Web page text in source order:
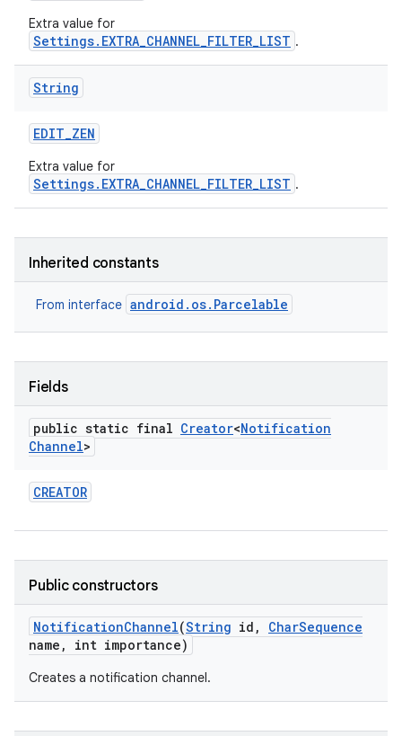
Extra value for
Settings.EXTRA_CHANNEL_FILTER_LIST .
String
EDIT_ZEN
Extra value for
Settings.EXTRA_CHANNEL_FILTER_LIST .
Inherited constants
From interface android.os.Parcelable
Fields
public static final Creator<Notification
Channel>
CREATOR
Public constructors
NotificationChannel(String id , CharSequence
name , int importance)
Creates a notification channel.